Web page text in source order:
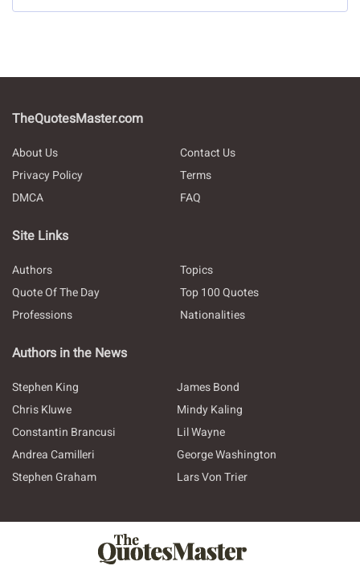
TheQuotesMaster.com
About Us
Contact Us
Privacy Policy
Terms
DMCA
FAQ
Site Links
Authors
Topics
Quote Of The Day
Top 100 Quotes
Professions
Nationalities
Authors in the News
Stephen King
James Bond
Chris Kluwe
Mindy Kaling
Constantin Brancusi
Lil Wayne
Andrea Camilleri
George Washington
Stephen Graham
Lars Von Trier